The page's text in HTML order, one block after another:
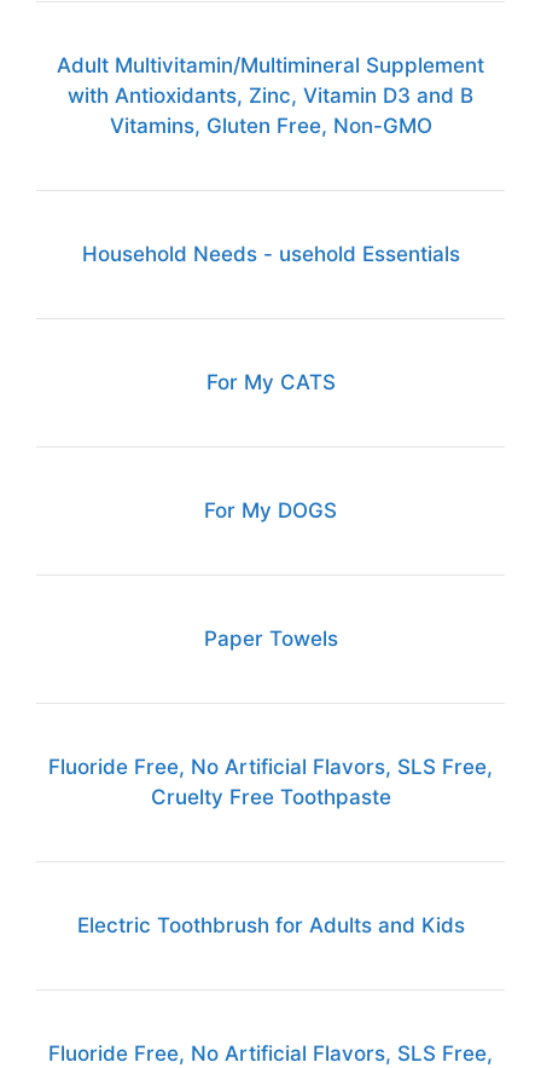
Adult Multivitamin/Multimineral Supplement
with Antioxidants, Zinc, Vitamin D3 and B
Vitamins, Gluten Free, Non-GMO
Household Needs - usehold Essentials
For My CATS
For My DOGS
Paper Towels
Fluoride Free, No Artificial Flavors, SLS Free,
Cruelty Free Toothpaste
Electric Toothbrush for Adults and Kids
Fluoride Free, No Artificial Flavors, SLS Free,